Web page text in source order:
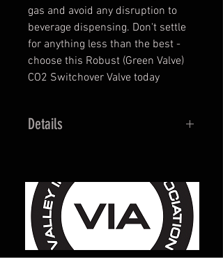
gas and avoid any disruption to
beverage dispensing. Don't settle
for anything less than the best -
choose this Robust (Green Valve)
CO2 Switchover Valve today
Details
reserve gas supply